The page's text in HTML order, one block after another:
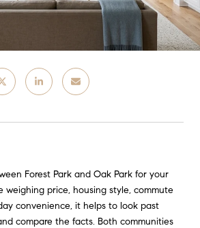
Forest Park and Oak Park for your
weighing price, housing style, commute
convenience, it helps to look past
compare the facts. Both communities